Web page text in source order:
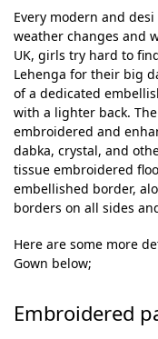
Every modern and
weather changes and
UK, girls try hard to
Lehenga for their big
of a dedicated
with a lighter back.
embroidered and
dabka, crystal, and
tissue embroidered
embellished border,
borders on all sides
Here are some more
Gown below;
Embroidered